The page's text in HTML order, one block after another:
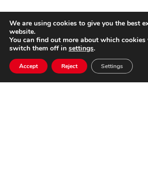
We are using cookies to give you the best
website.
You can find out more about which cookies
switch them off in settings.
Accept Reject Settings